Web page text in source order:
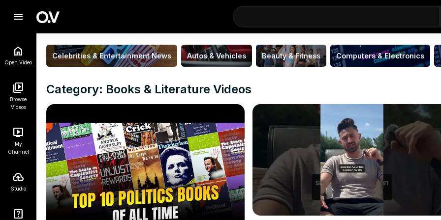
menu
Open.Video
Browse
Videos
My
Channel
Studio
Celebrities & Entertainment News Autos & Vehicles Beauty & Fitness Computers & Electronics
Category: Books & Literature Videos